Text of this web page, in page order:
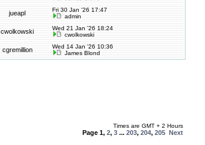
jueapl
Fri 30 Jan '26 17:47
admin
cwolkowski
Wed 21 Jan '26 18:24
cwolkowski
cgremillion
Wed 14 Jan '26 10:36
James Blond
Times are GMT + 2 Hours
Page 1, 2, 3 ... 203, 204, 205 Next